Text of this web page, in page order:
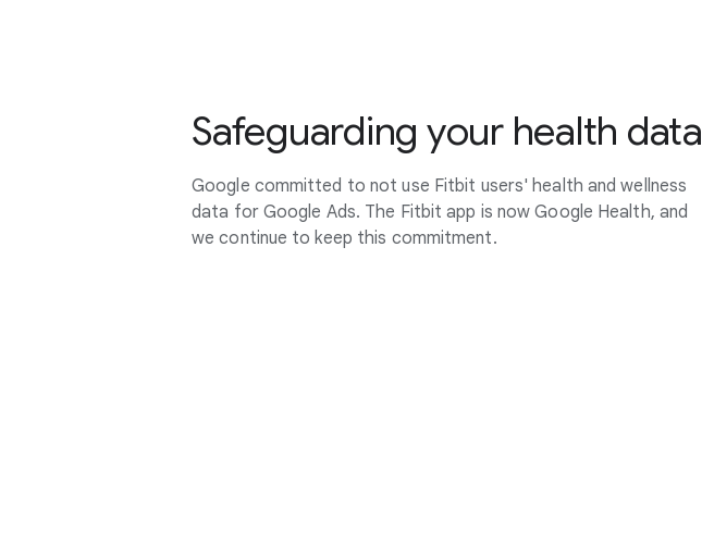
Safeguarding your health data
Google committed to not use Fitbit users' health and wellness
data for Google Ads. The Fitbit app is now Google Health, and
we continue to keep this commitment.